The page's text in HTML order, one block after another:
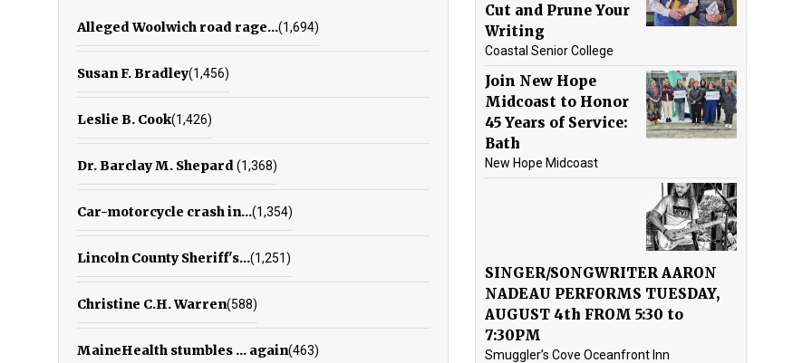
Alleged Woolwich road rage...(1,694)
Susan F. Bradley(1,456)
Leslie B. Cook(1,426)
Dr. Barclay M. Shepard(1,368)
Car-motorcycle crash in...(1,354)
Lincoln County Sheriff's...(1,251)
Christine C.H. Warren(588)
MaineHealth stumbles ... again(463)
Cut and Prune Your
Writing
Coastal Senior College
Join New Hope
Midcoast to Honor
45 Years of Service:
Bath
New Hope Midcoast
SINGER/SONGWRITER AARON
NADEAU PERFORMS TUESDAY,
AUGUST 4th FROM 5:30 to
7:30PM
Smuggler’s Cove Oceanfront Inn